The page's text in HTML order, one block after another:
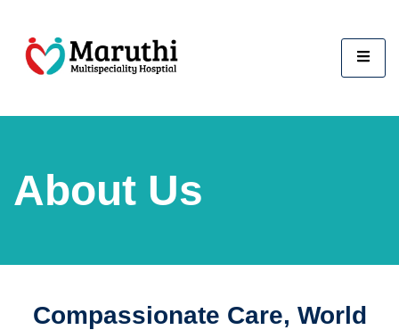
About Us
Compassionate Care, World